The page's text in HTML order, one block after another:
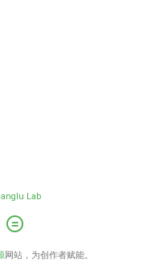
Lab
网站，为创作者赋能。